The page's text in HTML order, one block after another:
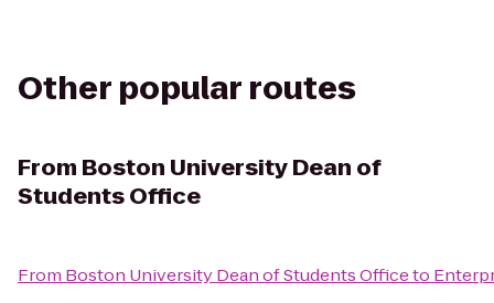
Other popular routes
From Boston University Dean of
Students Office
From Boston University Dean of Students Officeto